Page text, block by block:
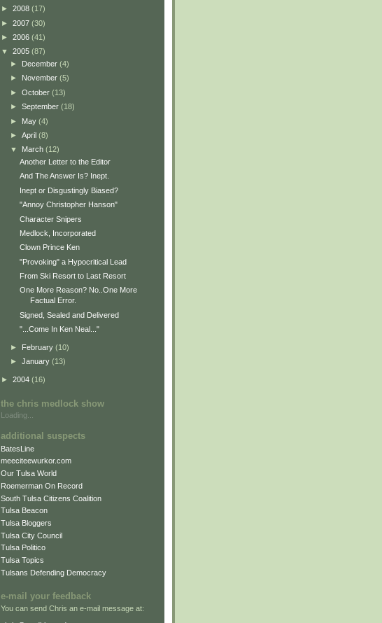
► 2008 (17)
► 2007 (30)
► 2006 (41)
▼ 2005 (87)
► December (4)
► November (5)
► October (13)
► September (18)
► May (4)
► April (8)
▼ March (12)
Another Letter to the Editor
And The Answer Is? Inept.
Inept or Disgustingly Biased?
"Annoy Christopher Hanson"
Character Snipers
Medlock, Incorporated
Clown Prince Ken
"Provoking" a Hypocritical Lead
From Ski Resort to Last Resort
One More Reason? No..One More
Factual Error.
Signed, Sealed and Delivered
"...Come In Ken Neal..."
► February (10)
► January (13)
► 2004 (16)
the chris medlock show
Loading...
additional suspects
BatesLine
meeciteewurkor.com
Our Tulsa World
Roemerman On Record
South Tulsa Citizens Coalition
Tulsa Beacon
Tulsa Bloggers
Tulsa City Council
Tulsa Politico
Tulsa Topics
Tulsans Defending Democracy
e-mail your feedback
You can send Chris an e-mail message at: